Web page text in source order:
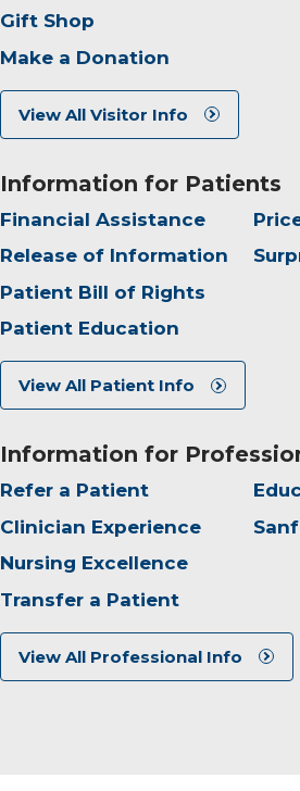
Gift Shop
Make a Donation
View All Visitor Info
Information for Patients
Financial Assistance
Release of Information
Patient Bill of Rights
Patient Education
View All Patient Info
Information for
Refer a Patient
Clinician Experience
Nursing Excellence
Transfer a Patient
View All Professional Info